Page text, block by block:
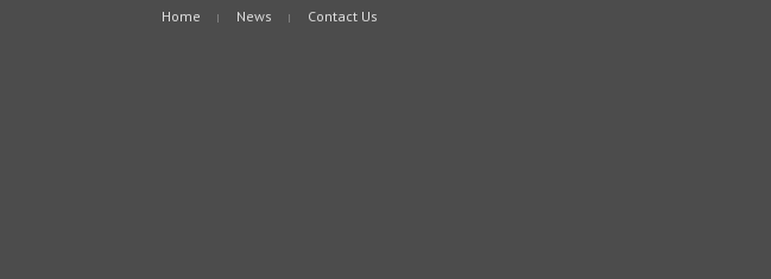
Home News Contact Us